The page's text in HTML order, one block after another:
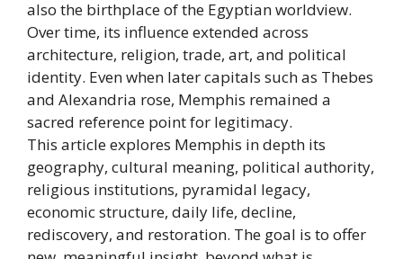
also the birthplace of the Egyptian worldview.
Over time, its influence extended across
architecture, religion, trade, art, and political
identity. Even when later capitals such as Thebes
and Alexandria rose, Memphis remained a
sacred reference point for legitimacy.
This article explores Memphis in depth its
geography, cultural meaning, political authority,
religious institutions, pyramidal legacy,
economic structure, daily life, decline,
rediscovery, and restoration. The goal is to offer